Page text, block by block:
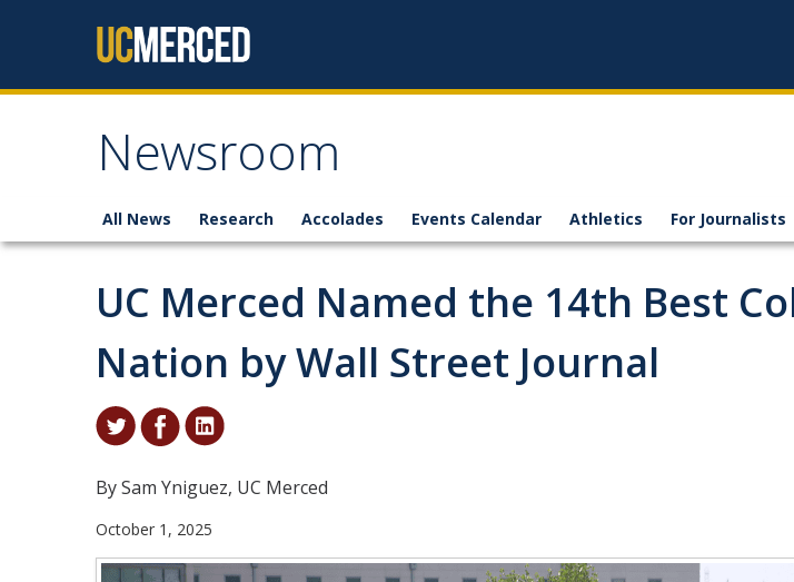
Newsroom
All News Research Accolades Events Calendar Athletics For Journalists
UC Merced Named the 14th Best
Nation by Wall Street Journal
By Sam Yniguez, UC Merced
October 1, 2025